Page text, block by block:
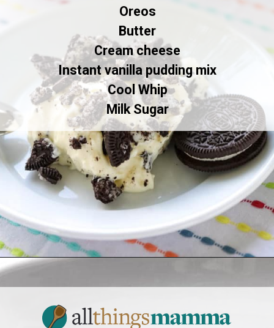
Oreos
Butter
Cream cheese
Instant vanilla pudding mix
Cool Whip
Milk Sugar